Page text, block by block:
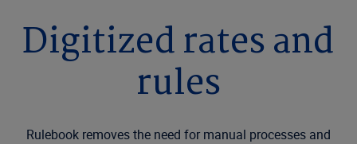
Digitized rates and
rules
Rulebook removes the need for manual processes and